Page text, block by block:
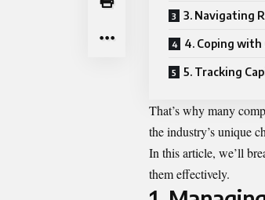
3. Navigating
4. Coping
5. Tracking
That’s why many
the industry’s unique
In this article, we’ll
them effectively.